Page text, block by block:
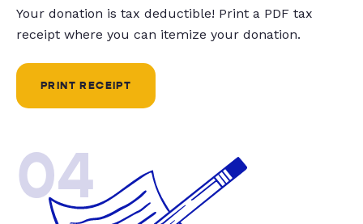
Your donation is tax deductible! Print a PDF tax
receipt where you can itemize your donation.
PRINT RECEIPT
04